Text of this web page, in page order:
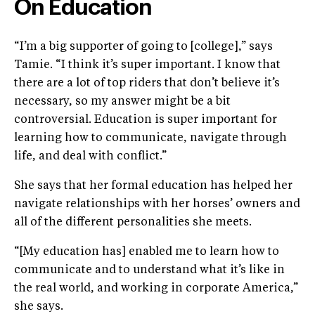
On Education
“I’m a big supporter of going to [college],” says
Tamie. “I think it’s super important. I know that
there are a lot of top riders that don’t believe it’s
necessary, so my answer might be a bit
controversial. Education is super important for
learning how to communicate, navigate through
life, and deal with conflict.”
She says that her formal education has helped her
navigate relationships with her horses’ owners and
all of the different personalities she meets.
“[My education has] enabled me to learn how to
communicate and to understand what it’s like in
the real world, and working in corporate America,”
she says.